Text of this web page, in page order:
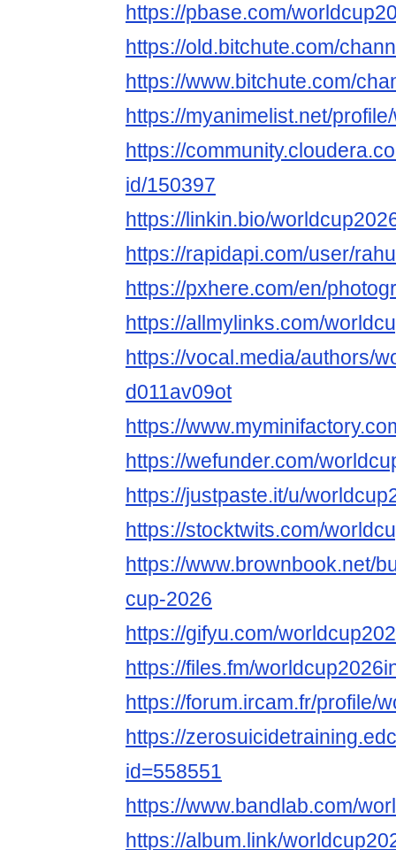
https://pbase.com/
https://old.bitchute.com/
https://www.bitchute.com/
https://myanimelist.net/
https://
id/150397
https://linkin.bio/
https://rapidapi.com/user/
https://pxhere.com/en/
https://allmylinks.com/
https://vocal.media/authors/
d011av09ot
https://
https://wefunder.com/
https://justpaste.it/u/
https://stocktwits.com/
https://www.brownbook.net/
cup-2026
https://gifyu.com/
https://files.fm/
https://forum.ircam.fr/profile/
https://
id=558551
https://www.bandlab.com/
https://album.link/